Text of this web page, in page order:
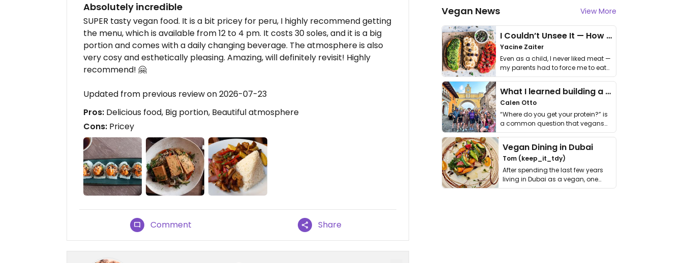
Absolutely incredible
SUPER tasty vegan food. It is a bit pricey for peru, I highly recommend getting
the menu, which is available from 12 to 4 pm. It costs 30 soles, and it is a big
portion and comes with a daily changing beverage. The atmosphere is also
very cosy and esthetically pleasing. Amazing, will definitely revisit! Highly
recommend! 🤗
Updated from previous review on 2026-07-23
Pros: Delicious food, Big portion, Beautiful atmosphere
Cons: Pricey
Comment Share
Vegan News View More
I Couldn’t Unsee It — How Thailand Turned My Beliefs Into Action⁠
Yacine Zaiter
Even as a child, I never liked meat —
my parents had to force me to eat
it. I …
What I learned building a queer vegan travel brand
Calen Otto
“Where do you get your protein?” is
a common question that vegans
get asked. …
Vegan Dining in Dubai
Tom (keep_it_tdy)
After spending the last few years
living in Dubai as a vegan, one
thing has …